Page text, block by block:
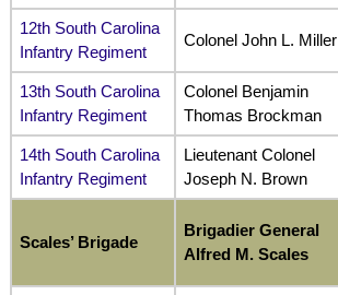
12th South Carolina
Infantry Regiment
Colonel John L. Miller
13th South Carolina
Infantry Regiment
Colonel Benjamin
Thomas Brockman
14th South Carolina
Infantry Regiment
Lieutenant Colonel
Joseph N. Brown
Scales’ Brigade
Brigadier General
Alfred M. Scales